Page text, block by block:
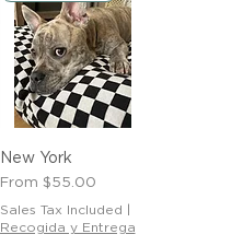
New York
From $55.00
Sale Price
Sales Tax Included |
Recogida y Entrega